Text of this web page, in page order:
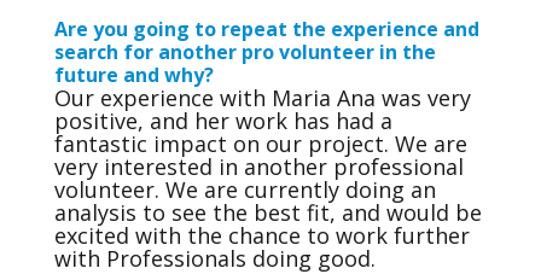
Are you going to repeat the experience and
search for another pro volunteer in the
future and why?
Our experience with Maria Ana was very
positive, and her work has had a
fantastic impact on our project. We are
very interested in another professional
volunteer. We are currently doing an
analysis to see the best fit, and would be
excited with the chance to work further
with Professionals doing good.